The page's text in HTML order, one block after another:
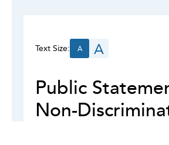
Text Size: A A
Public
Non-